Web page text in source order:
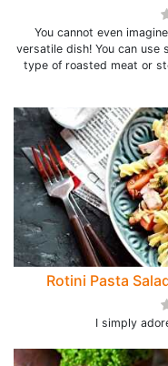
You cannot even
versatile dish! You can use
type of roasted meat or
Rotini Pasta
I simply